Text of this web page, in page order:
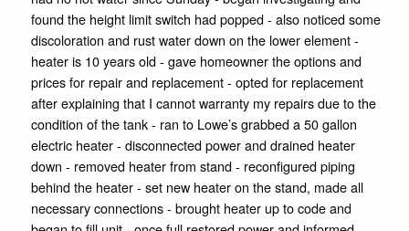
found the height limit switch had popped - also noticed some
discoloration and rust water down on the lower element -
heater is 10 years old - gave homeowner the options and
prices for repair and replacement - opted for replacement
after explaining that I cannot warranty my repairs due to the
condition of the tank - ran to Lowe’s grabbed a 50 gallon
electric heater - disconnected power and drained heater
down - removed heater from stand - reconfigured piping
behind the heater - set new heater on the stand, made all
necessary connections - brought heater up to code and